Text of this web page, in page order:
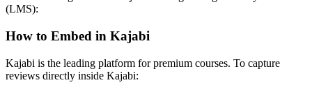
(LMS):
How to Embed in Kajabi
Kajabi is the leading platform for premium courses. To capture
reviews directly inside Kajabi: